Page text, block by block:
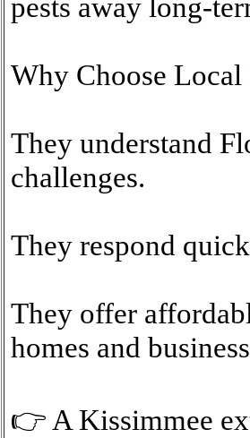
pests away long-
Why Choose
They understand
challenges.
They respond
They offer
homes and
👉 A Kissimmee